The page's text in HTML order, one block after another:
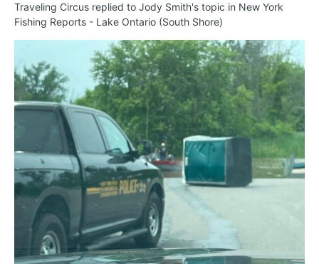
Traveling Circus replied to Jody Smith's topic in New York
Fishing Reports - Lake Ontario (South Shore)